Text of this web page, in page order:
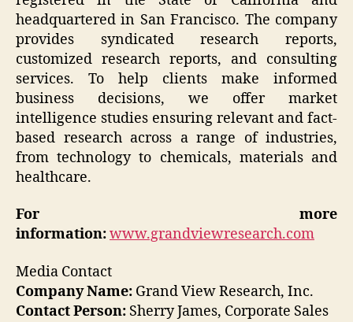
headquartered in San Francisco. The company
provides syndicated research reports,
customized research reports, and consulting
services. To help clients make informed
business decisions, we offer market
intelligence studies ensuring relevant and fact-
based research across a range of industries,
from technology to chemicals, materials and
healthcare.
For more
information:www.grandviewresearch.com
Media Contact
Company Name: Grand View Research, Inc.
Contact Person: Sherry James, Corporate Sales